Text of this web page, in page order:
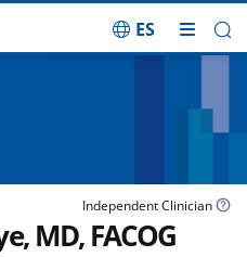
ES
Independent Clinician
MD, FACOG